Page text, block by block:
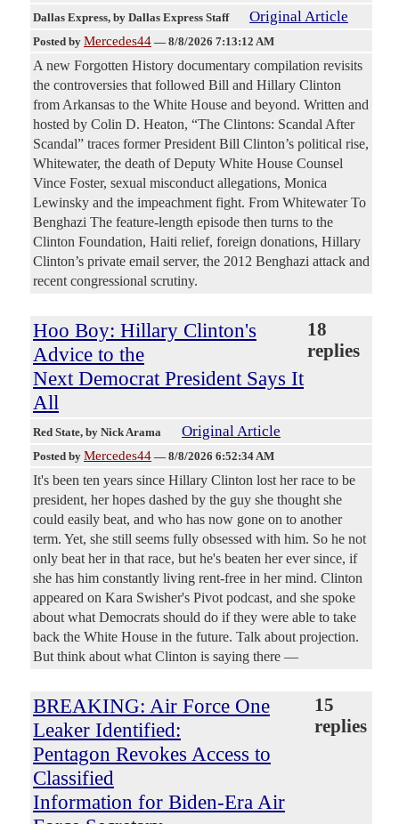
Dallas Express, by Dallas Express Staff Original Article
Posted by Mercedes44 — 8/8/2026 7:13:12 AM
A new Forgotten History documentary compilation revisits
the controversies that followed Bill and Hillary Clinton
from Arkansas to the White House and beyond. Written and
hosted by Colin D. Heaton, “The Clintons: Scandal After
Scandal” traces former President Bill Clinton’s political rise,
Whitewater, the death of Deputy White House Counsel
Vince Foster, sexual misconduct allegations, Monica
Lewinsky and the impeachment fight. From Whitewater To
Benghazi The feature-length episode then turns to the
Clinton Foundation, Haiti relief, foreign donations, Hillary
Clinton’s private email server, the 2012 Benghazi attack and
recent congressional scrutiny.
Hoo Boy: Hillary Clinton's
Advice to the
Next Democrat President Says It
All
18
replies
Red State, by Nick Arama Original Article
Posted by Mercedes44 — 8/8/2026 6:52:34 AM
It's been ten years since Hillary Clinton lost her race to be
president, her hopes dashed by the guy she thought she
could easily beat, and who has now gone on to another
term. Yet, she still seems fully obsessed with him. So he not
only beat her in that race, but he's beaten her ever since, if
she has him constantly living rent-free in her mind. Clinton
appeared on Kara Swisher's Pivot podcast, and she spoke
about what Democrats should do if they were able to take
back the White House in the future. Talk about projection.
But think about what Clinton is saying there —
BREAKING: Air Force One
Leaker Identified:
Pentagon Revokes Access to
Classified
Information for Biden-Era Air
15
replies